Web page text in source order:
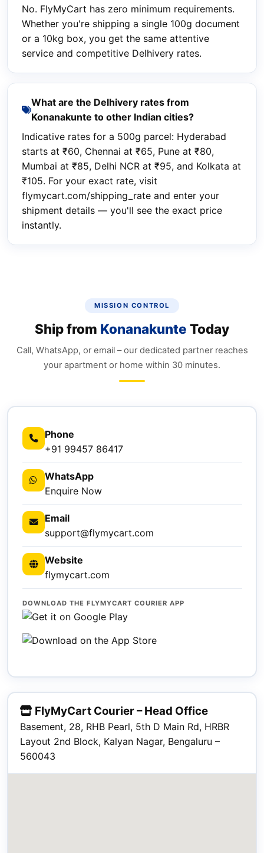
No. FlyMyCart has zero minimum requirements.
Whether you're shipping a single 100g document
or a 10kg box, you get the same attentive
service and competitive Delhivery rates.
What are the Delhivery rates from
Konanakunte to other Indian cities?
Indicative rates for a 500g parcel: Hyderabad
starts at ₹60, Chennai at ₹65, Pune at ₹80,
Mumbai at ₹85, Delhi NCR at ₹95, and Kolkata at
₹105. For your exact rate, visit
flymycart.com/shipping_rate and enter your
shipment details — you'll see the exact price
instantly.
MISSION CONTROL
Ship from Konanakunte Today
Call, WhatsApp, or email – our dedicated partner reaches
your apartment or home within 30 minutes.
Phone
+91 99457 86417
WhatsApp
Enquire Now
Email
support@flymycart.com
Website
flymycart.com
DOWNLOAD THE FLYMYCART COURIER APP
FlyMyCart Courier – Head Office
Basement, 28, RHB Pearl, 5th D Main Rd, HRBR
Layout 2nd Block, Kalyan Nagar, Bengaluru –
560043